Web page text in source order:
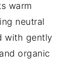
warm
neutral
with gently
organic